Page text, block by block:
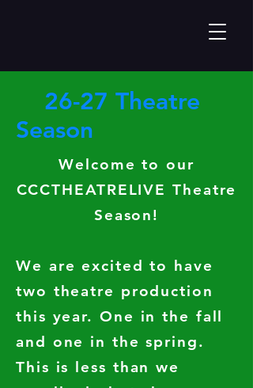
26-27 Theatre
Season
Welcome to our
CCCTHEATRELIVE Theatre
Season!
We are excited to have
two theatre production
this year. One in the fall
and one in the spring.
This is less than we